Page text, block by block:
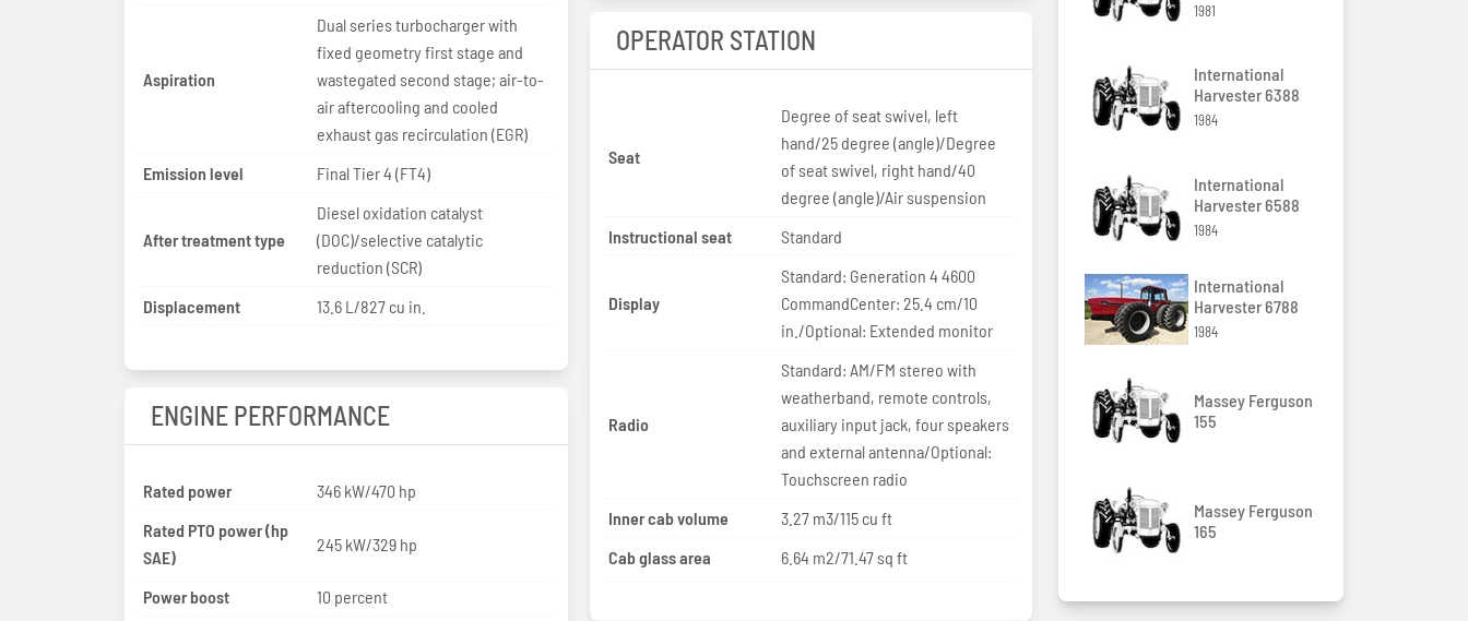
Aspiration
Dual series turbocharger with
fixed geometry first stage and
wastegated second stage; air-to-
air aftercooling and cooled
exhaust gas recirculation (EGR)
Emission level
Final Tier 4 (FT4)
After treatment type
Diesel oxidation catalyst
(DOC)/selective catalytic
reduction (SCR)
Displacement
13.6 L/827 cu in.
ENGINE PERFORMANCE
Rated power
346 kW/470 hp
Rated PTO power (hp
SAE)
245 kW/329 hp
Power boost
10 percent
OPERATOR STATION
Seat
Degree of seat swivel, left
hand/25 degree (angle)/Degree
of seat swivel, right hand/40
degree (angle)/Air suspension
Instructional seat
Standard
Display
Standard: Generation 4 4600
CommandCenter: 25.4 cm/10
in./Optional: Extended monitor
Radio
Standard: AM/FM stereo with
weatherband, remote controls,
auxiliary input jack, four speakers
and external antenna/Optional:
Touchscreen radio
Inner cab volume
3.27 m3/115 cu ft
Cab glass area
6.64 m2/71.47 sq ft
1981
International
Harvester 6388
1984
International
Harvester 6588
1984
International
Harvester 6788
1984
Massey Ferguson
155
Massey Ferguson
165